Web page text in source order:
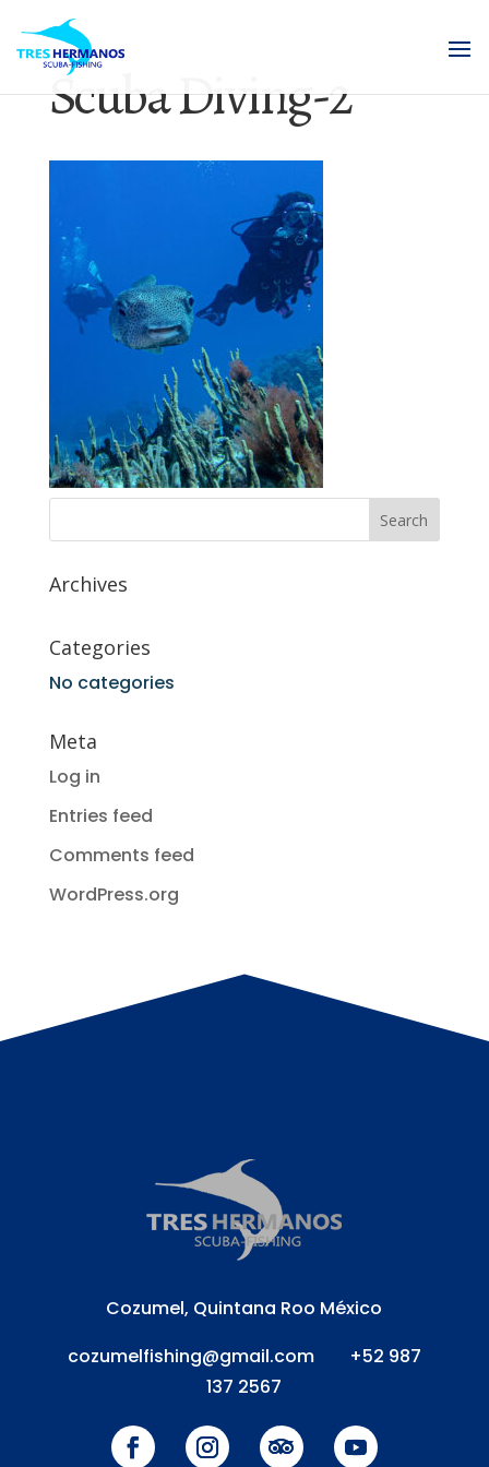
Scuba Diving-2
Archives
Categories
No categories
Meta
Log in
Entries feed
Comments feed
WordPress.org
Cozumel, Quintana Roo México
cozumelfishing@gmail.com+52 987
137 2567